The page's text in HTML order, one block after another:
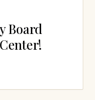
Board